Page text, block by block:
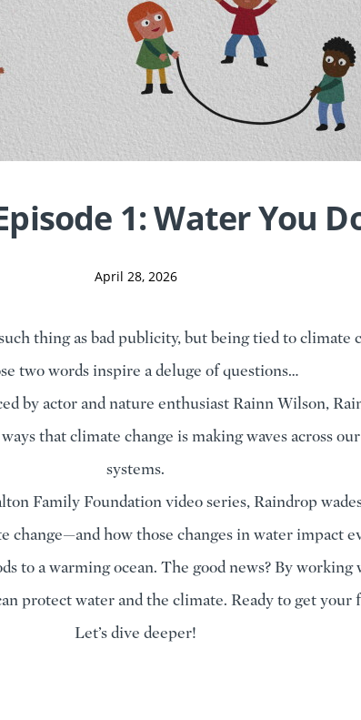
1: Water You
April 28, 2026
thing as bad publicity, but being tied to climate
two words inspire a deluge of questions…
by actor and nature enthusiast Rainn Wilson,
that climate change is making waves across
systems.
Family Foundation video series, Raindrop
change—and how those changes in water impact
to a warming ocean. The good news? By working
protect water and the climate. Ready to get your
Let’s dive deeper!